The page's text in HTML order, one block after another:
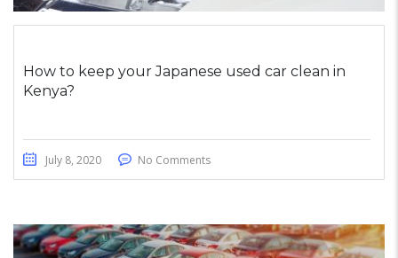
How to keep your Japanese used car clean in
Kenya?
July 8, 2020 No Comments